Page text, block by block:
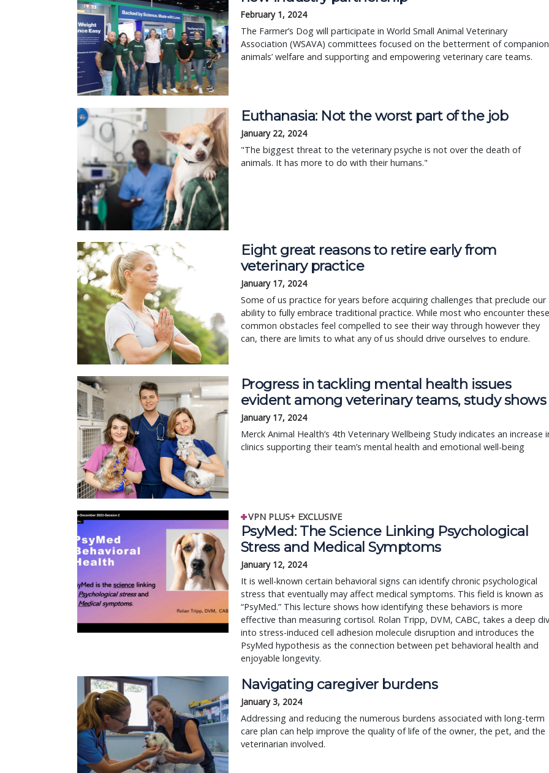
February 1, 2024
The Farmer’s Dog will participate in World Small Animal Veterinary
Association (WSAVA) committees focused on the betterment of companion
animals’ welfare and supporting and empowering veterinary care teams.
Euthanasia: Not the worst part of the job
January 22, 2024
"The biggest threat to the veterinary psyche is not over the death of
animals. It has more to do with their humans."
Eight great reasons to retire early from
veterinary practice
January 17, 2024
Some of us practice for years before acquiring challenges that preclude our
ability to fully embrace traditional practice. While most who encounter these
common obstacles feel compelled to see their way through however they
can, there are limits to what any of us should drive ourselves to endure.
Progress in tackling mental health issues
evident among veterinary teams, study shows
January 17, 2024
Merck Animal Health’s 4th Veterinary Wellbeing Study indicates an increase
clinics supporting their team’s mental health and emotional well-being
VPN PLUS+ EXCLUSIVE
PsyMed: The Science Linking Psychological
Stress and Medical Symptoms
January 12, 2024
It is well-known certain behavioral signs can identify chronic psychological
stress that eventually may affect medical symptoms. This field is known as
“PsyMed.” This lecture shows how identifying these behaviors is more
effective than measuring cortisol. Rolan Tripp, DVM, CABC, takes a deep
into stress-induced cell adhesion molecule disruption and introduces the
PsyMed hypothesis as the connection between pet behavioral health and
enjoyable longevity.
Navigating caregiver burdens
January 3, 2024
Addressing and reducing the numerous burdens associated with long-term
care plan can help improve the quality of life of the owner, the pet, and the
veterinarian involved.